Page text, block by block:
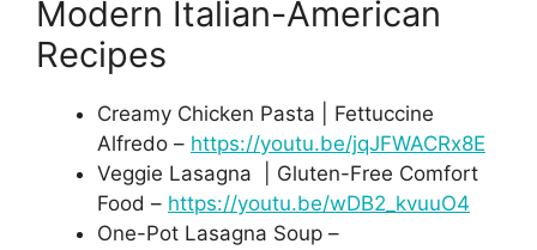
Modern Italian-American
Recipes
Creamy Chicken Pasta | Fettuccine
Alfredo – https://youtu.be/jqJFWACRx8E
Veggie Lasagna | Gluten-Free Comfort
Food – https://youtu.be/wDB2_kvuuO4
One-Pot Lasagna Soup –